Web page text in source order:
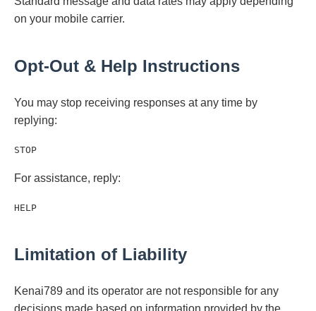
on your mobile carrier.
Opt-Out & Help Instructions
You may stop receiving responses at any time by
replying:
STOP
For assistance, reply:
HELP
Limitation of Liability
Kenai789 and its operator are not responsible for any
decisions made based on information provided by the